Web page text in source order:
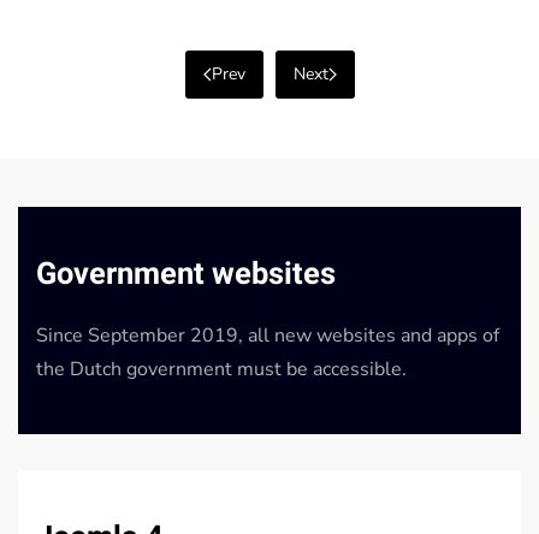
Prev Next
Government websites
Since September 2019, all new websites and apps of
the Dutch government must be accessible.